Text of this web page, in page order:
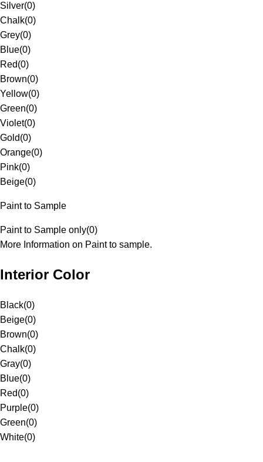
Silver(0)
Chalk(0)
Grey(0)
Blue(0)
Red(0)
Brown(0)
Yellow(0)
Green(0)
Violet(0)
Gold(0)
Orange(0)
Pink(0)
Beige(0)
Paint to Sample
Paint to Sample only(0)
More Information on Paint to sample.
Interior Color
Black(0)
Beige(0)
Brown(0)
Chalk(0)
Gray(0)
Blue(0)
Red(0)
Purple(0)
Green(0)
White(0)